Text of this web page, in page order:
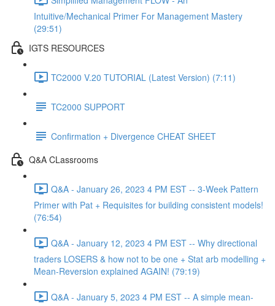
Intuitive/Mechanical Primer For Management Mastery
(29:51)
IGTS RESOURCES
TC2000 V.20 TUTORIAL (Latest Version) (7:11)
TC2000 SUPPORT
Confirmation + Divergence CHEAT SHEET
Q&A CLassrooms
Q&A - January 26, 2023 4 PM EST -- 3-Week Pattern
Primer with Pat + Requisites for building consistent models!
(76:54)
Q&A - January 12, 2023 4 PM EST -- Why directional
traders LOSERS & how not to be one + Stat arb modelling +
Mean-Reversion explained AGAIN! (79:19)
Q&A - January 5, 2023 4 PM EST -- A simple mean-